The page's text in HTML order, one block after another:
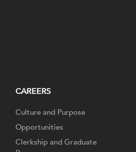
CAREERS
Culture and Purpose
Opportunities
Clerkship and Graduate